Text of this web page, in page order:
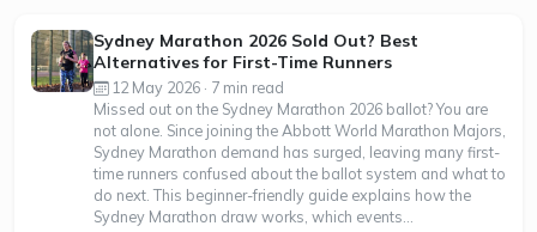
Sydney Marathon 2026 Sold Out? Best
Alternatives for First-Time Runners
12 May 2026 · 7 min read
Missed out on the Sydney Marathon 2026 ballot? You are
not alone. Since joining the Abbott World Marathon Majors,
Sydney Marathon demand has surged, leaving many first-
time runners confused about the ballot system and what to
do next. This beginner-friendly guide explains how the
Sydney Marathon draw works, which events...